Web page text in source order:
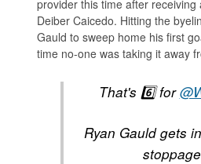
provider this time after receiving
Deiber Caicedo. Hitting the
Gauld to sweep home his first
time no-one was taking it away
That's 6️⃣ for
Ryan Gauld gets